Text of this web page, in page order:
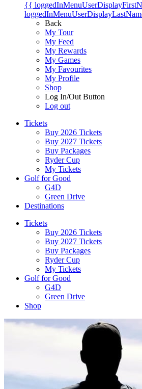
{{
Back
My Tour
My Feed
My Rewards
My Games
My Favourites
My Profile
Shop
Log In/Out Button
Log out
Tickets
Buy 2026 Tickets
Buy 2027 Tickets
Buy Packages
Ryder Cup
My Tickets
Golf for Good
G4D
Green Drive
Destinations
Tickets
Buy 2026 Tickets
Buy 2027 Tickets
Buy Packages
Ryder Cup
My Tickets
Golf for Good
G4D
Green Drive
Shop